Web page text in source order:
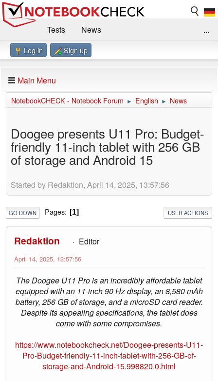
Tests
News
Benchmarks / Technik
Forum
Impressum
...
Log in Sign up
Main Menu
NotebookCHECK - Notebook Forum ► English ► News
Doogee presents U11 Pro: Budget-
friendly 11-inch tablet with 256 GB
of storage and Android 15
Started by Redaktion, April 14, 2025, 13:57:56
GO DOWN Pages 1 USER ACTIONS
Redaktion Editor
April 14, 2025, 13:57:56
The Doogee U11 Pro is an incredibly affordable tablet
equipped with an 11-inch 90 Hz display, an 8,580 mAh
battery, 256 GB of storage, and a microSD card reader.
Despite its appealing specifications, the tablet does
come with some compromises.
https://www.notebookcheck.net/Doogee-presents-U11-
Pro-Budget-friendly-11-inch-tablet-with-256-GB-of-
storage-and-Android-15.998820.0.html